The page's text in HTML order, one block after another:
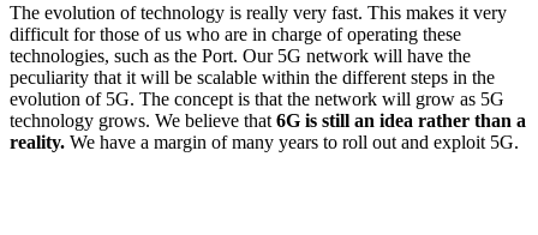
The evolution of technology is really very fast. This makes it very
difficult for those of us who are in charge of operating these
technologies, such as the Port. Our 5G network will have the
peculiarity that it will be scalable within the different steps in the
evolution of 5G. The concept is that the network will grow as 5G
technology grows. We believe that 6G is still an idea rather than a
reality. We have a margin of many years to roll out and exploit 5G.